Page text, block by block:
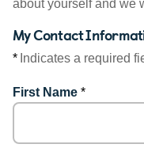
about yourself and we
My Contact
* Indicates a required
First Name *